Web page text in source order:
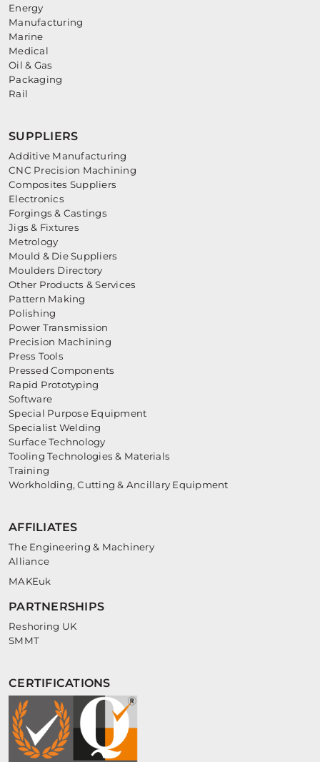
Energy
Manufacturing
Marine
Medical
Oil & Gas
Packaging
Rail
SUPPLIERS
Additive Manufacturing
CNC Precision Machining
Composites Suppliers
Electronics
Forgings & Castings
Jigs & Fixtures
Metrology
Mould & Die Suppliers
Moulders Directory
Other Products & Services
Pattern Making
Polishing
Power Transmission
Precision Machining
Press Tools
Pressed Components
Rapid Prototyping
Software
Special Purpose Equipment
Specialist Welding
Surface Technology
Tooling Technologies & Materials
Training
Workholding, Cutting & Ancillary Equipment
AFFILIATES
The Engineering & Machinery
Alliance
MAKEuk
PARTNERSHIPS
Reshoring UK
SMMT
CERTIFICATIONS